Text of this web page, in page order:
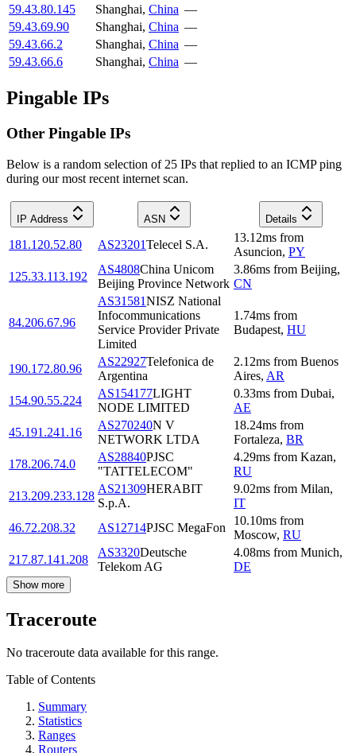
59.43.80.145
Shanghai, China —
59.43.69.90
Shanghai, China —
59.43.66.2
Shanghai, China —
59.43.66.6
Shanghai, China —
Pingable IPs
Other Pingable IPs
Below is a random selection of 25 IPs that replied to an ICMP ping
during our most recent internet scan.
IP Address ASN Details
181.120.52.80 AS23201Telecel S.A.
13.12ms from
Asuncion, PY
125.33.113.192
AS4808China Unicom
Beijing Province Network
3.86ms from Beijing,
CN
84.206.67.96
AS31581NISZ National
Infocommunications
Service Provider Private
Limited
1.74ms from
Budapest, HU
190.172.80.96
AS22927Telefonica de
Argentina
2.12ms from Buenos
Aires, AR
154.90.55.224
AS154177LIGHT
NODE LIMITED
0.33ms from Dubai,
AE
45.191.241.16
AS270240N V
NETWORK LTDA
18.24ms from
Fortaleza, BR
178.206.74.0
AS28840PJSC
"TATTELECOM"
4.29ms from Kazan,
RU
213.209.233.128
AS21309HERABIT
S.p.A.
9.02ms from Milan,
IT
46.72.208.32
AS12714PJSC MegaFon
10.10ms from
Moscow, RU
217.87.141.208
AS3320Deutsche
Telekom AG
4.08ms from Munich,
DE
Show more
Traceroute
No traceroute data available for this range.
Table of Contents
Summary
Statistics
Ranges
Routers